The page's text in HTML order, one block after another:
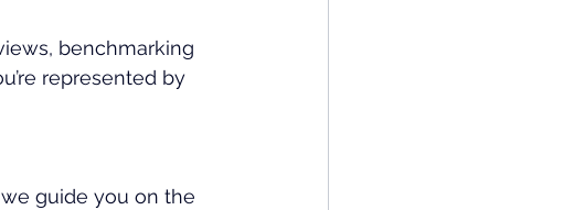
benchmarking
represented by
guide you on the